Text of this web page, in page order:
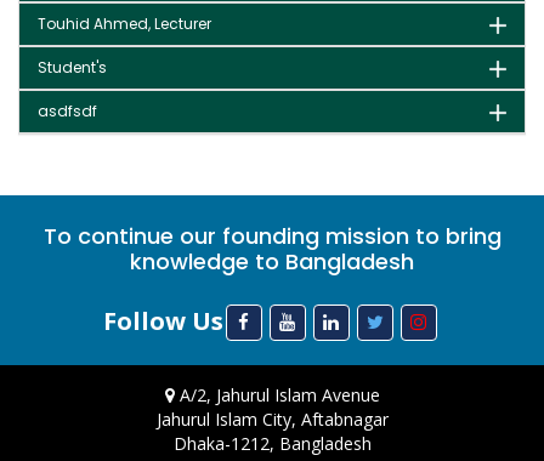
Touhid Ahmed, Lecturer
Student's
asdfsdf
To continue our founding mission to bring
knowledge to Bangladesh
Follow Us
A/2, Jahurul Islam Avenue
Jahurul Islam City, Aftabnagar
Dhaka-1212, Bangladesh